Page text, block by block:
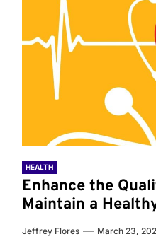
HEALTH
Enhance the
Maintain a
Jeffrey Flores March 23,